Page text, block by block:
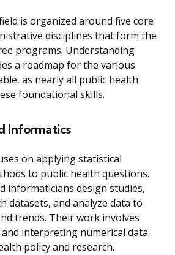
is organized around five core
disciplines that form the
programs. Understanding
a roadmap for the various
as nearly all public health
foundational skills.
Informatics
on applying statistical
to public health questions.
informaticians design studies,
datasets, and analyze data to
trends. Their work involves
interpreting numerical data
policy and research.